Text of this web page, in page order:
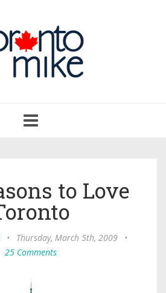
navigation
to Love
• Thursday, March 5th, 2009
•
25 Comments